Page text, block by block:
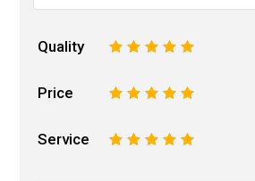
Quality 5
4
3
2
Price 5
4
3
2
Service 5
4
3
2